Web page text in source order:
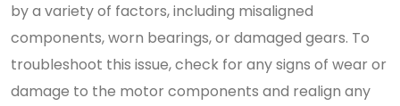
by a variety of factors, including misaligned
components, worn bearings, or damaged gears. To
troubleshoot this issue, check for any signs of wear or
damage to the motor components and realign any